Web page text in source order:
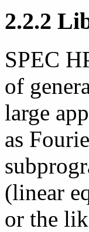
2.2.2
SPEC
of
large
as
(linear
or the